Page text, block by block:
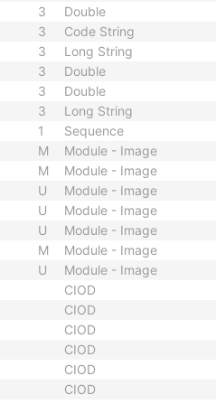
3 Double
3 Code String
3 Long String
3 Double
3 Double
3 Long String
1
Sequence
M
Module - Image
M
Module - Image
U
Module - Image
U
Module - Image
U
Module - Image
M
Module - Image
U
Module - Image
CIOD
CIOD
CIOD
CIOD
CIOD
CIOD